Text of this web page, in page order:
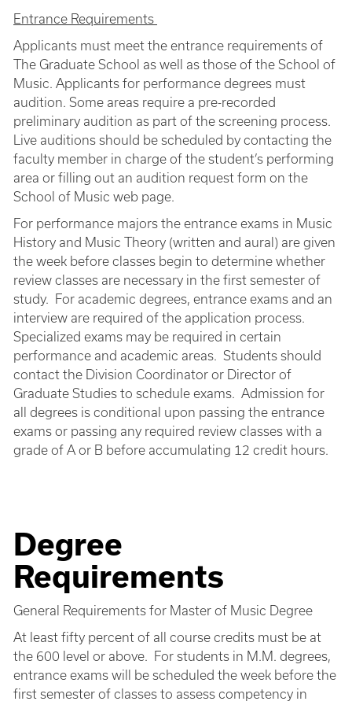
Entrance Requirements
Applicants must meet the entrance requirements of
The Graduate School as well as those of the School of
Music. Applicants for performance degrees must
audition. Some areas require a pre-recorded
preliminary audition as part of the screening process.
Live auditions should be scheduled by contacting the
faculty member in charge of the student’s performing
area or filling out an audition request form on the
School of Music web page.
For performance majors the entrance exams in Music
History and Music Theory (written and aural) are given
the week before classes begin to determine whether
review classes are necessary in the first semester of
study. For academic degrees, entrance exams and an
interview are required of the application process.
Specialized exams may be required in certain
performance and academic areas. Students should
contact the Division Coordinator or Director of
Graduate Studies to schedule exams. Admission for
all degrees is conditional upon passing the entrance
exams or passing any required review classes with a
grade of A or B before accumulating 12 credit hours.
Degree
Requirements
General Requirements for Master of Music Degree
At least fifty percent of all course credits must be at
the 600 level or above. For students in M.M. degrees,
entrance exams will be scheduled the week before the
first semester of classes to assess competency in